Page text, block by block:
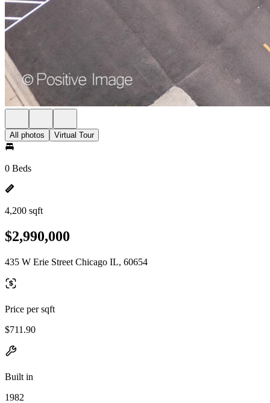
All photos Virtual Tour
0 Beds
4,200 sqft
$2,990,000
435 W Erie Street Chicago IL, 60654
Price per sqft
$711.90
Built in
1982